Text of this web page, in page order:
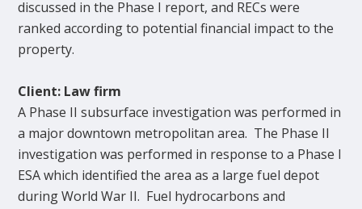
discussed in the Phase I report, and RECs were
ranked according to potential financial impact to the
property.
Client: Law firm
A Phase II subsurface investigation was performed in
a major downtown metropolitan area. The Phase II
investigation was performed in response to a Phase I
ESA which identified the area as a large fuel depot
during World War II. Fuel hydrocarbons and